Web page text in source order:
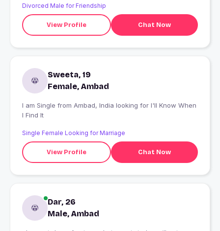
Divorced Male for Friendship
View Profile Chat Now
Sweeta, 19
Female, Ambad
I am Single from Ambad, India looking for I'll Know When
I Find It
Single Female Looking for Marriage
View Profile Chat Now
Dar, 26
Male, Ambad